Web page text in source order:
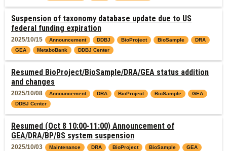
Suspension of taxonomy database update due to US
federal funding expiration
2025/10/15 Announcement DDBJ BioProject BioSample
DRA
GEA
MetaboBank DDBJ Center
Resumed BioProject/BioSample/DRA/GEA status addition
and changes
2025/10/08 Announcement DRA BioProject BioSample
GEA
DDBJ Center
Resumed (Oct 8 10:00-11:00) Announcement of
GEA/DRA/BP/BS system suspension
2025/10/03 Maintenance DRA BioProject BioSample
GEA